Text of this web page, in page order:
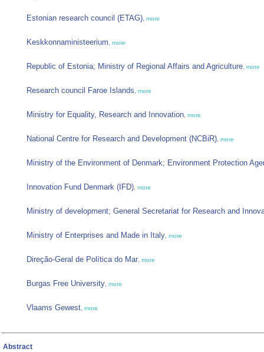
Estonian research council (ETAG), more
Keskkonnaministeerium, more
Republic of Estonia; Ministry of Regional Affairs and Agriculture, more
Research council Faroe Islands, more
Ministry for Equality, Research and Innovation, more
National Centre for Research and Development (NCBiR), more
Ministry of the Environment of Denmark; Environment Protection
Innovation Fund Denmark (IFD), more
Ministry of development; General Secretariat for Research and
Ministry of Enterprises and Made in Italy, more
Direção-Geral de Política do Mar, more
Burgas Free University, more
Vlaams Gewest, more
Abstract